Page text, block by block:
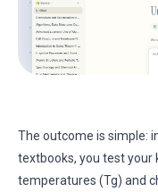
The outcome is simple:
textbooks, you test your
temperatures (Tg) and